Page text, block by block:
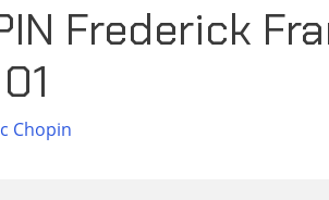
Frederick
Chopin